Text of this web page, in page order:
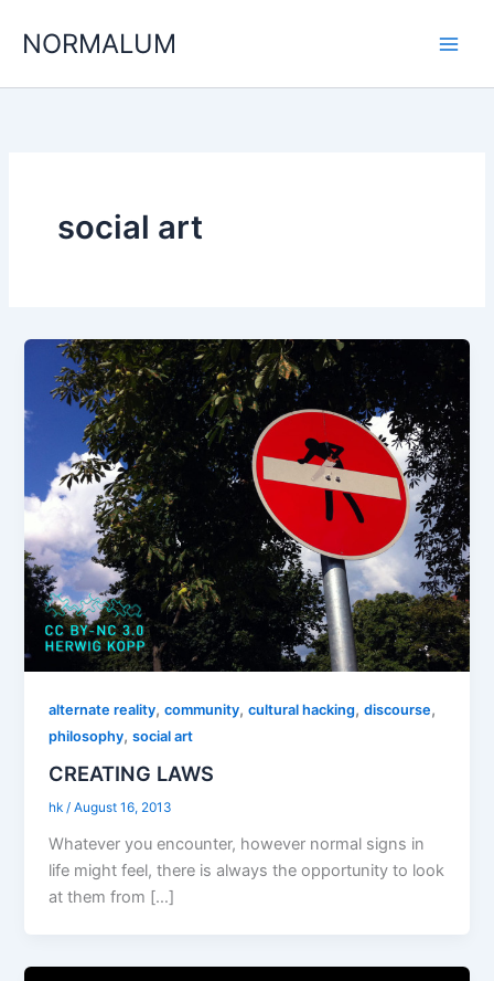
NORMALUM
social art
alternate reality,community,cultural hacking,discourse,
philosophy,social art
CREATING LAWS
hk/August 16, 2013
Whatever you encounter, however normal signs in
life might feel, there is always the opportunity to look
at them from […]